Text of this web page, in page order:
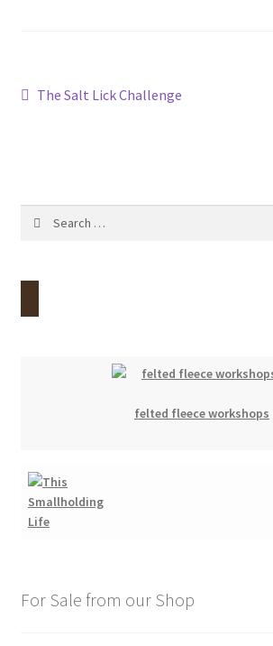
Post
Previous
The Salt Lick Challenge
felted fleece workshops
For Sale from our Shop